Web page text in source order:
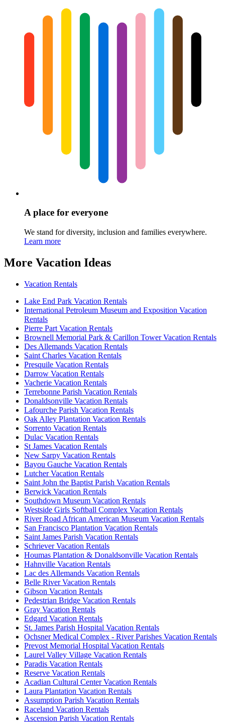
A place for everyone
We stand for diversity, inclusion and families everywhere.
Learn more
More Vacation Ideas
Vacation Rentals
Lake End Park Vacation Rentals
International Petroleum Museum and Exposition Vacation
Rentals
Pierre Part Vacation Rentals
Brownell Memorial Park & Carillon Tower Vacation Rentals
Des Allemands Vacation Rentals
Saint Charles Vacation Rentals
Presquile Vacation Rentals
Darrow Vacation Rentals
Vacherie Vacation Rentals
Terrebonne Parish Vacation Rentals
Donaldsonville Vacation Rentals
Lafourche Parish Vacation Rentals
Oak Alley Plantation Vacation Rentals
Sorrento Vacation Rentals
Dulac Vacation Rentals
St James Vacation Rentals
New Sarpy Vacation Rentals
Bayou Gauche Vacation Rentals
Lutcher Vacation Rentals
Saint John the Baptist Parish Vacation Rentals
Berwick Vacation Rentals
Southdown Museum Vacation Rentals
Westside Girls Softball Complex Vacation Rentals
River Road African American Museum Vacation Rentals
San Francisco Plantation Vacation Rentals
Saint James Parish Vacation Rentals
Schriever Vacation Rentals
Houmas Plantation & Donaldsonville Vacation Rentals
Hahnville Vacation Rentals
Lac des Allemands Vacation Rentals
Belle River Vacation Rentals
Gibson Vacation Rentals
Pedestrian Bridge Vacation Rentals
Gray Vacation Rentals
Edgard Vacation Rentals
St. James Parish Hospital Vacation Rentals
Ochsner Medical Complex - River Parishes Vacation Rentals
Prevost Memorial Hospital Vacation Rentals
Laurel Valley Village Vacation Rentals
Paradis Vacation Rentals
Reserve Vacation Rentals
Acadian Cultural Center Vacation Rentals
Laura Plantation Vacation Rentals
Assumption Parish Vacation Rentals
Raceland Vacation Rentals
Ascension Parish Vacation Rentals